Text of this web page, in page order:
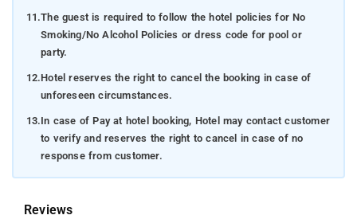
11.The guest is required to follow the hotel policies for No
Smoking/No Alcohol Policies or dress code for pool or
party.
12.Hotel reserves the right to cancel the booking in case of
unforeseen circumstances.
13.In case of Pay at hotel booking, Hotel may contact customer
to verify and reserves the right to cancel in case of no
response from customer.
Reviews